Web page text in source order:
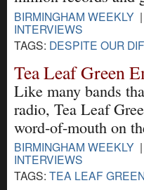
BIRMINGHAM WEEKLY
INTERVIEWS
TAGS: DESPITE OUR
Tea Leaf Green
Like many bands
radio, Tea Leaf
word-of-mouth on
BIRMINGHAM WEEKLY
INTERVIEWS
TAGS: TEA LEAF